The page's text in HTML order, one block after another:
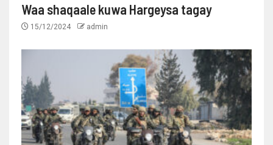
Waa shaqaale kuwa Hargeysa tagay
15/12/2024 admin